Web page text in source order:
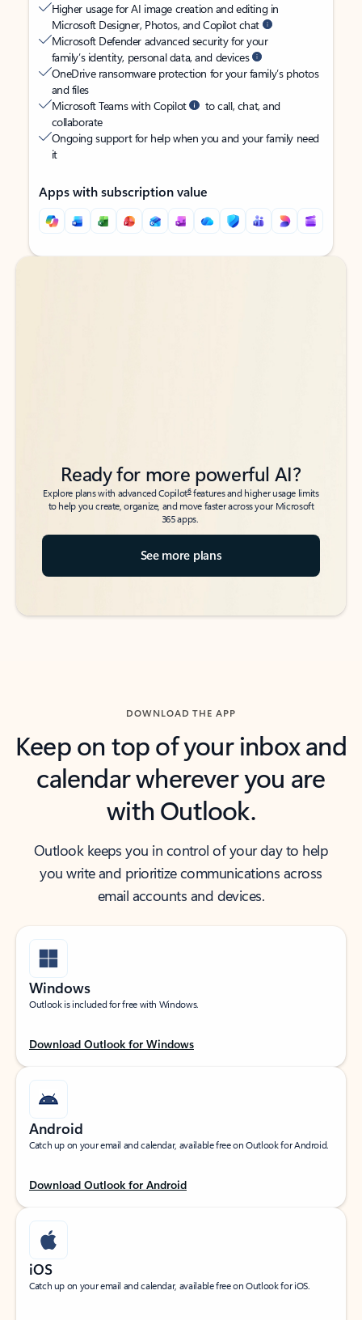
Higher usage for AI image creation and editing in
Microsoft Designer, Photos, and Copilot chat
Microsoft Defender advanced security for your
family’s identity, personal data, and devices
OneDrive ransomware protection for your family’s photos
and files
Microsoft Teams with Copilot
to call, chat, and
collaborate
Ongoing support for help when you and your family need
it
Apps with subscription value
Back to tabs
Back to tabs
Ready for more powerful AI?
Explore plans with advanced Copilot6features and higher usage limits
to help you create, organize, and move faster across your Microsoft
365 apps.
See more plans
DOWNLOAD THE APP
Keep on top of your inbox and
calendar wherever you are
with Outlook.
Outlook keeps you in control of your day to help
you write and prioritize communications across
email accounts and devices.
Windows
Outlook is included for free with Windows.
Download Outlook for Windows
Android
Catch up on your email and calendar, available free on Outlook for Android.
Download Outlook for Android
iOS
Catch up on your email and calendar, available free on Outlook for iOS.